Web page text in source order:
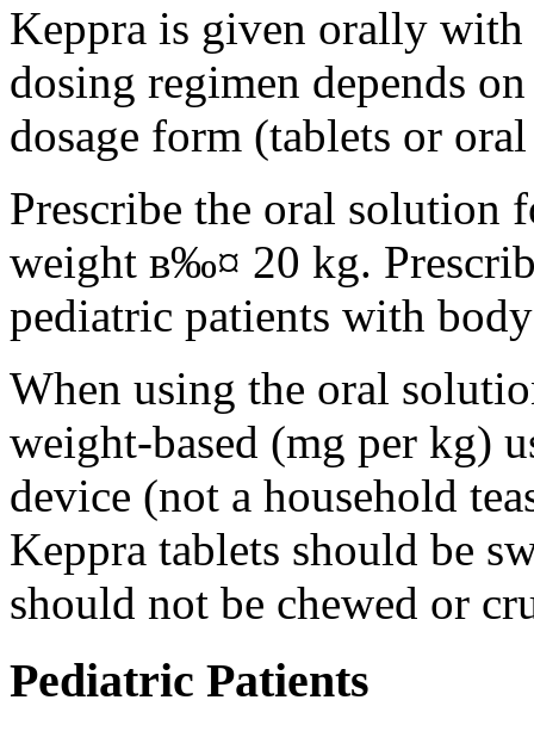
Keppra is given orally
dosing regimen depends
dosage form (tablets or
Prescribe the oral solution
weight в‰¤ 20 kg.
pediatric patients with
When using the oral
weight-based (mg per kg)
device (not a household
Keppra tablets should be
should not be chewed or
Pediatric Patients